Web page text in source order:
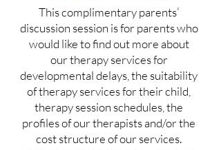
This complimentary parents’
discussion session is for parents who
would like to find out more about
our therapy services for
developmental delays, the suitability
of therapy services for their child,
therapy session schedules, the
profiles of our therapists and/or the
cost structure of our services.